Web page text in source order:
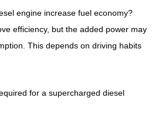
engine increase fuel economy?
efficiency, but the added power may
This depends on driving habits
for a supercharged diesel